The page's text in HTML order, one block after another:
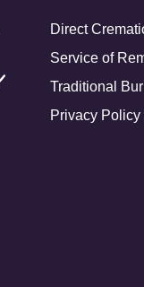
Direct
Service of
Traditional
Privacy Policy